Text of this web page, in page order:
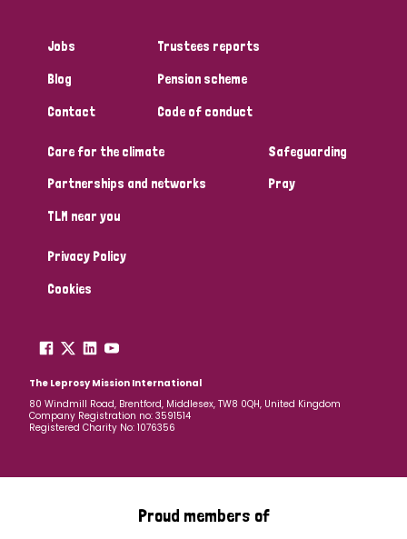
Jobs
Blog
Contact
Trustees reports
Pension scheme
Code of conduct
Care for the climate
Partnerships and networks
TLM near you
Safeguarding
Pray
Privacy Policy
Cookies
The Leprosy Mission International
80 Windmill Road, Brentford, Middlesex, TW8 0QH, United Kingdom
Company Registration no: 3591514
Registered Charity No: 1076356
Proud members of